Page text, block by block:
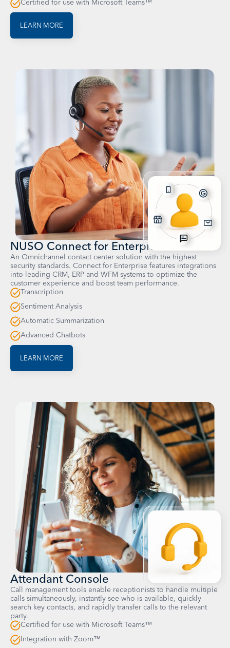
Certified for use with Microsoft Teams™
LEARN MORE
NUSO Connect for Enterprise
An Omnichannel contact center solution with the highest
security standards. Connect for Enterprise features integrations
into leading CRM, ERP and WFM systems to optimize the
customer experience and boost team performance.
Transcription
Sentiment Analysis
Automatic Summarization
Advanced Chatbots
LEARN MORE
Attendant Console
Call management tools enable receptionists to handle multiple
calls simultaneously, instantly see who is available, quickly
search key contacts, and rapidly transfer calls to the relevant
party.
Certified for use with Microsoft Teams™
Integration with Zoom™